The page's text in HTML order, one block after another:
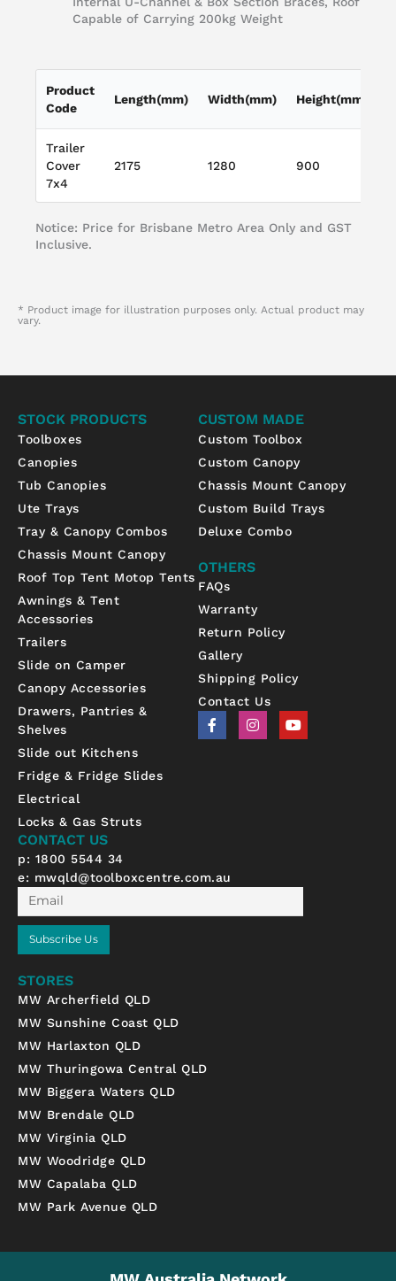
Capable of Carrying 200kg Weight
Product
Code
Length(mm) Width(mm) Height(mm)
Trailer
Cover
7x4
2175 1280 900
Notice: Price for Brisbane Metro Area Only and GST
Inclusive.
* Product image for illustration purposes only. Actual product may
vary.
STOCK PRODUCTS
Toolboxes
Canopies
Tub Canopies
Ute Trays
Tray & Canopy Combos
Chassis Mount Canopy
Roof Top Tent Motop Tents
Awnings & Tent
Accessories
Trailers
Slide on Camper
Canopy Accessories
Drawers, Pantries &
Shelves
Slide out Kitchens
Fridge & Fridge Slides
Electrical
Locks & Gas Struts
CUSTOM MADE
Custom Toolbox
Custom Canopy
Chassis Mount Canopy
Custom Build Trays
Deluxe Combo
OTHERS
FAQs
Warranty
Return Policy
Gallery
Shipping Policy
Contact Us
F
a
c
I
n
s
Y
o
u
CONTACT US
p: 1800 5544 34
e: mwqld@toolboxcentre.com.au
Email
Subscribe Us
STORES
MW Archerfield QLD
MW Sunshine Coast QLD
MW Harlaxton QLD
MW Thuringowa Central QLD
MW Biggera Waters QLD
MW Brendale QLD
MW Virginia QLD
MW Woodridge QLD
MW Capalaba QLD
MW Park Avenue QLD